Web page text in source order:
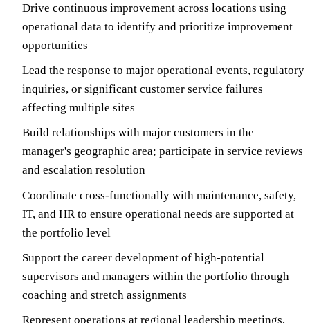
Drive continuous improvement across locations using
operational data to identify and prioritize improvement
opportunities
Lead the response to major operational events, regulatory
inquiries, or significant customer service failures
affecting multiple sites
Build relationships with major customers in the
manager's geographic area; participate in service reviews
and escalation resolution
Coordinate cross-functionally with maintenance, safety,
IT, and HR to ensure operational needs are supported at
the portfolio level
Support the career development of high-potential
supervisors and managers within the portfolio through
coaching and stretch assignments
Represent operations at regional leadership meetings,